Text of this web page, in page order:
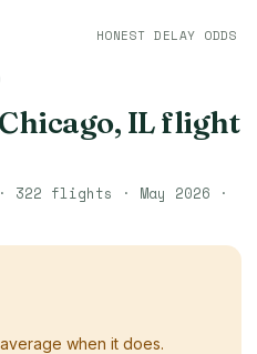
HONEST DELAY ODDS
Chicago, ILflight
322 flights · May 2026 ·
when it does.